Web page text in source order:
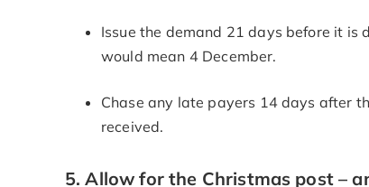
Issue the demand 21 days before it is
would mean 4 December.
Chase any late payers 14 days after
received.
5. Allow for the Christmas post –